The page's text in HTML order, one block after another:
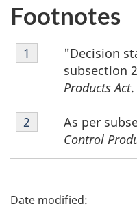
Footnotes
Footnote
1
"Decision
subsection
Products Act.
Return to footnote
1 referrer
Footnote
2
As per
Control
Return to footnote
2 referrer
P